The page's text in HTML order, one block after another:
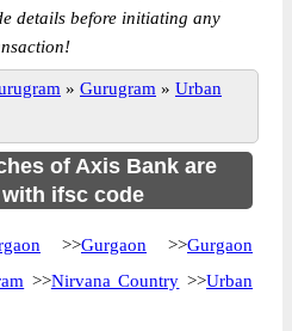
details before initiating any
» Gurugram » Urban
of Axis Bank are
ifsc code
>>Gurgaon >>Gurgaon
>>Nirvana Country >>Urban